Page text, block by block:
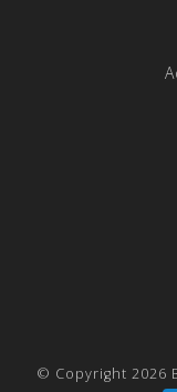
© Copyright 2026